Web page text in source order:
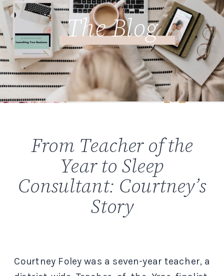
The Blog
From Teacher of the
Year to Sleep
Consultant: Courtney’s
Story
Courtney Foley was a seven-year teacher, a